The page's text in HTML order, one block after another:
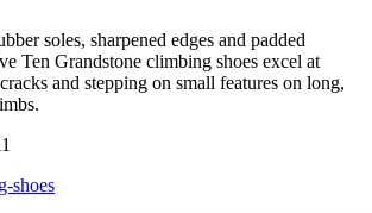
soles, sharpened edges and padded
Ten Grandstone climbing shoes excel at
and stepping on small features on long,
shoes